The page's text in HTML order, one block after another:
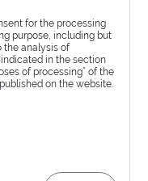
for the processing
purpose, including but
the analysis of
in the section
of processing” of the
published on the website.